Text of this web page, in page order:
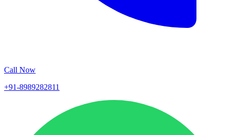
Call Now
+91-8989282811